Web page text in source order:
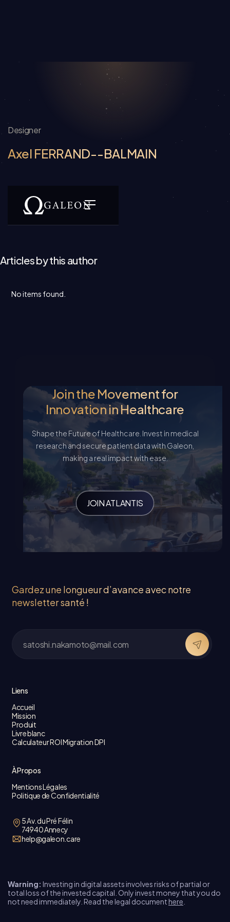
Designer
Axel FERRAND--BALMAIN
Articles by this author
No items found.
Join the Movement for
Innovation in Healthcare
Shape the Future of Healthcare. Invest in medical
research and secure patient data with Galeon,
making a real impact with ease.
JOIN ATLANTIS
Gardez une longueur d’avance avec notre
newsletter santé !
Liens
Accueil
Mission
Produit
Livre blanc
Calculateur ROI Migration DPI
À Propos
Mentions Légales
Politique de Confidentialité
5 Av. du Pré Félin
74940 Annecy
help@galeon.care
Warning: Investing in digital assets involves risks of partial or
total loss of the invested capital. Only invest money that you do
not need immediately. Read the legal documenthere